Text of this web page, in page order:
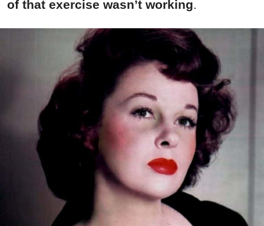
of that exercise wasn’t working.